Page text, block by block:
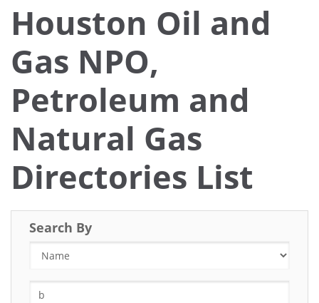
Houston Oil and
Gas NPO,
Petroleum and
Natural Gas
Directories List
Search By